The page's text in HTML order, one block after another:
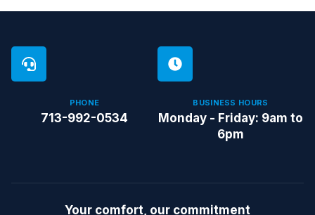
PHONE
713-992-0534
BUSINESS HOURS
Monday - Friday: 9am to
6pm
Your comfort, our commitment